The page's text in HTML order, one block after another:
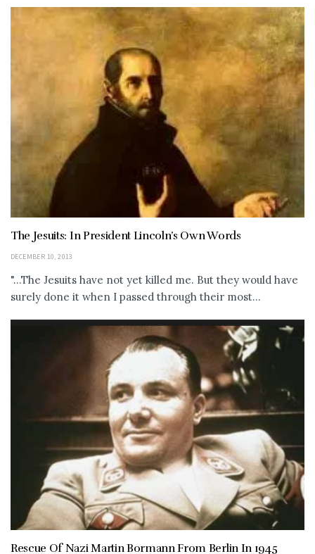
The Jesuits: In President Lincoln’s Own Words
DECEMBER 10, 2013
"...The Jesuits have not yet killed me. But they would have
surely done it when I passed through their most...
Rescue Of Nazi Martin Bormann From Berlin In 1945